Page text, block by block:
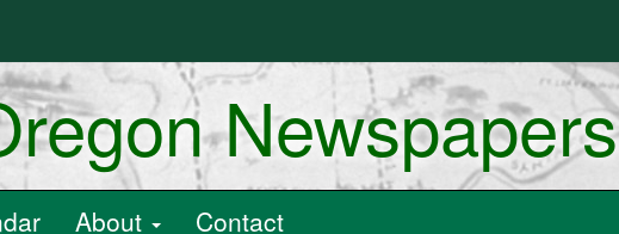
Newspapers
About Contact